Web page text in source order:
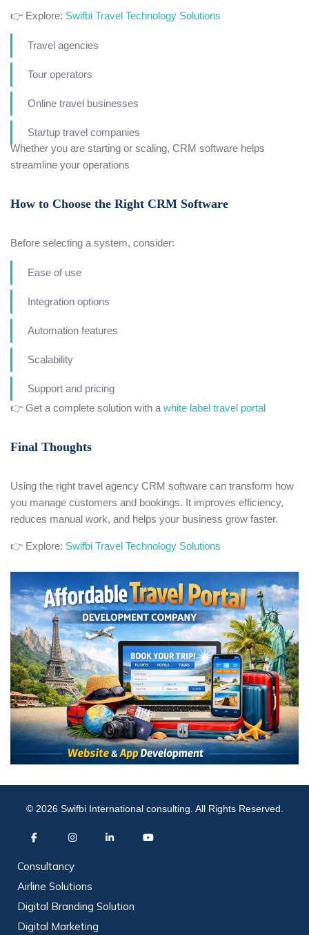
👉 Explore: Swifbi Travel Technology Solutions
Travel agencies
Tour operators
Online travel businesses
Startup travel companies
Whether you are starting or scaling, CRM software helps
streamline your operations
How to Choose the Right CRM Software
Before selecting a system, consider:
Ease of use
Integration options
Automation features
Scalability
Support and pricing
👉 Get a complete solution with a white label travel portal
Final Thoughts
Using the right travel agency CRM software can transform how
you manage customers and bookings. It improves efficiency,
reduces manual work, and helps your business grow faster.
👉 Explore: Swifbi Travel Technology Solutions
© 2026 Swifbi International consulting. All Rights Reserved.
Consultancy
Airline Solutions
Digital Branding Solution
Digital Marketing